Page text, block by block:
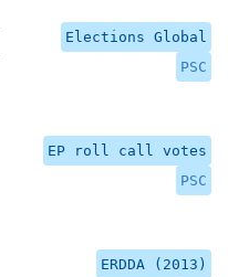
Elections Global
PSC
EP roll call votes
PSC
ERDDA (2013)